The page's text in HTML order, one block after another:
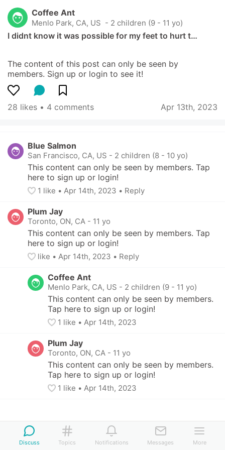
Coffee Ant
Menlo Park, CA, US - 2 children (9 - 11 yo)
I didnt know it was possible for my feet to hurt t…
The content of this post can only be seen by
members. Sign up or login to see it!
28 likes • 4 comments Apr 13th, 2023
Blue Salmon
San Francisco, CA, US - 2 children (8 - 10 yo)
This content can only be seen by members. Tap
here to sign up or login!
1 like • Apr 14th, 2023 • Reply
Plum Jay
Toronto, ON, CA - 11 yo
This content can only be seen by members. Tap
here to sign up or login!
like • Apr 14th, 2023 • Reply
Coffee Ant
Menlo Park, CA, US - 2 children (9 - 11 yo)
This content can only be seen by members.
Tap here to sign up or login!
1 like • Apr 14th, 2023
Plum Jay
Toronto, ON, CA - 11 yo
This content can only be seen by members.
Tap here to sign up or login!
1 like • Apr 14th, 2023
Discuss Topics Notifications Messages More